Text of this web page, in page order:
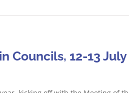
Councils, 12-13 July